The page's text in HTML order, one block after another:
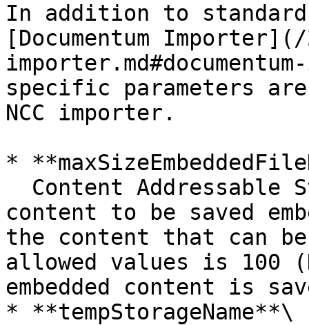
In addition to
[Documentum
specific parameters are
NCC importer.
*
content to be saved
the content that can be
allowed values is
embedded content is
* **tempStorageName**\